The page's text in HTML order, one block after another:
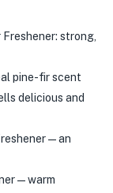
strong,
pine-fir scent
delicious and